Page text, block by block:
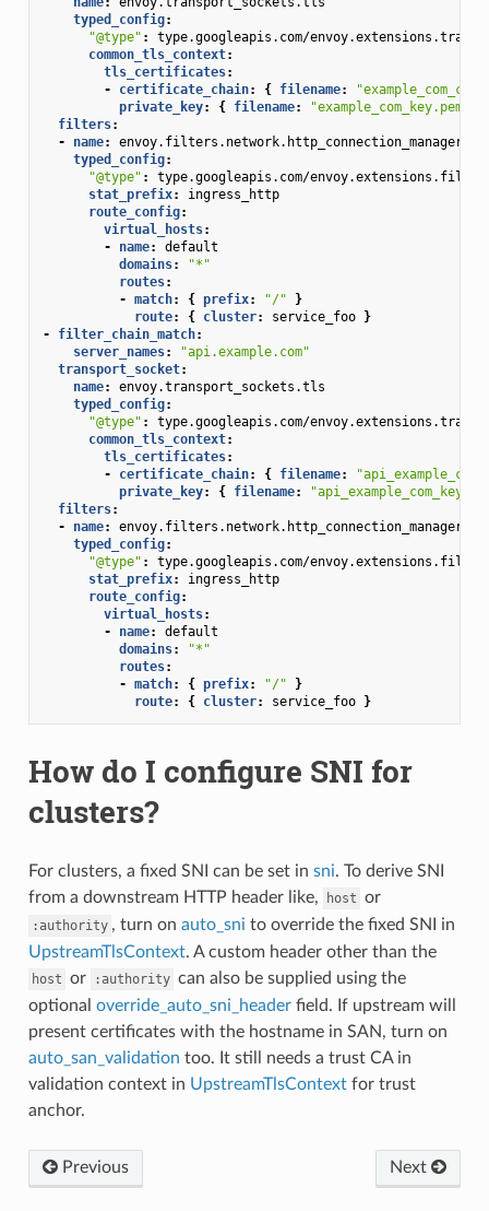
typed_config:
"@type" :
type.googleapis.com/
common_tls_context:
tls_certificates:
-
certificate_chain: { filename:
private_key: { filename: "example_com_key.pem"
filters:
-
name:
envoy.filters.network.http_connection_manager
typed_config:
"@type" :
type.googleapis.com/
stat_prefix:
ingress_http
route_config:
virtual_hosts:
-
name:
default
domains:
"*"
routes:
- match: { prefix: "/"
}
route: { cluster: service_foo }
-
filter_chain_match:
server_names:
"api.example.com"
transport_socket:
name:
envoy.transport_sockets.tls
typed_config:
"@type" :
type.googleapis.com/
common_tls_context:
tls_certificates:
-
certificate_chain: { filename:
private_key: { filename:
filters:
-
name:
envoy.filters.network.http_connection_manager
typed_config:
"@type" :
type.googleapis.com/
stat_prefix:
ingress_http
route_config:
virtual_hosts:
-
name:
default
domains:
"*"
routes:
- match: { prefix: "/"
}
route: { cluster: service_foo }
How do I configure SNI for
clusters?
For clusters, a fixed SNI can be set in sni. To derive SNI
from a downstream HTTP header like,
host or
:authority , turn on auto_sni to override the fixed SNI in
UpstreamTlsContext. A custom header other than the
host or :authority can also be supplied using the
optional override_auto_sni_headerfield. If upstream will
present certificates with the hostname in SAN, turn on
auto_san_validation too. It still needs a trust CA in
validation context in UpstreamTlsContextfor trust
anchor.
Previous Next